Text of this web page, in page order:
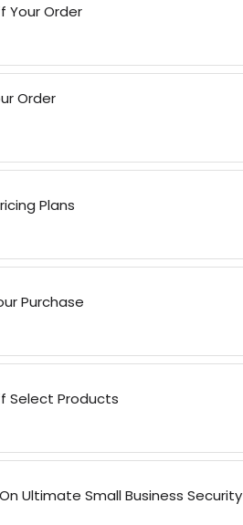
Your Order
Order
Plans
Purchase
Select Products
Ultimate Small Business Security